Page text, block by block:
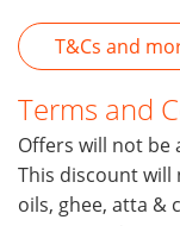
T&Cs and
Terms and
Offers will not be
This discount
oils, ghee, atta &